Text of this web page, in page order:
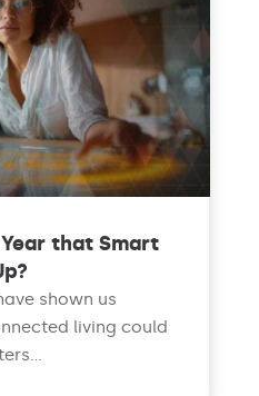
that Smart
shown us
living could